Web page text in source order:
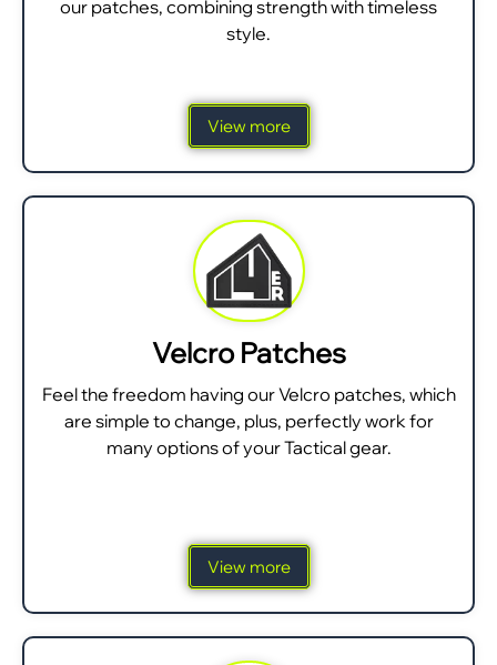
our patches, combining strength with timeless
style.
View more
Velcro Patches
Feel the freedom having our Velcro patches, which
are simple to change, plus, perfectly work for
many options of your Tactical gear.
View more